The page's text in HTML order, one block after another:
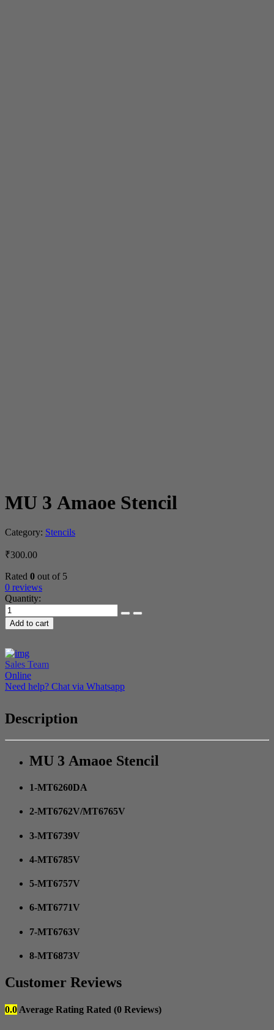
MU 3 Amaoe Stencil
Category: Stencils
₹300.00
Rated 0 out of 5
0 reviews
Quantity:
MU 3 Amaoe
Stencil
quantity
Add to cart
Sales Team
Online
Need help? Chat via Whatsapp
Description
MU 3 Amaoe Stencil
1-MT6260DA
2-MT6762V/MT6765V
3-MT6739V
4-MT6785V
5-MT6757V
6-MT6771V
7-MT6763V
8-MT6873V
Customer Reviews
0.0 Average Rating Rated (0 Reviews)